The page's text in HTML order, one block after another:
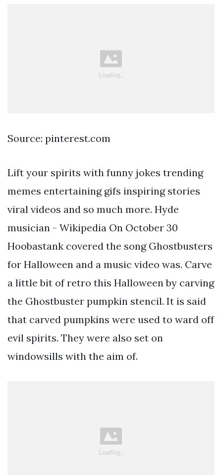
Source: pinterest.com
Lift your spirits with funny jokes trending
memes entertaining gifs inspiring stories
viral videos and so much more. Hyde
musician - Wikipedia On October 30
Hoobastank covered the song Ghostbusters
for Halloween and a music video was. Carve
a little bit of retro this Halloween by carving
the Ghostbuster pumpkin stencil. It is said
that carved pumpkins were used to ward off
evil spirits. They were also set on
windowsills with the aim of.